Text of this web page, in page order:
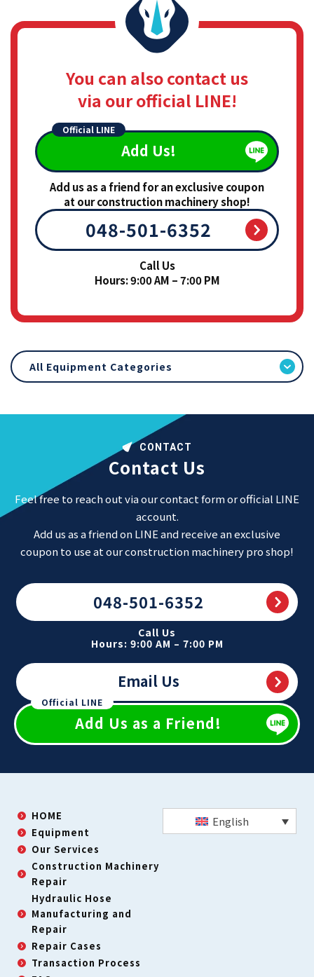
You can also contact us
via our official LINE!
Official LINE
Add Us!
Add us as a friend for an exclusive coupon
at our construction machinery shop!
048-501-6352
Call Us
Hours: 9:00 AM – 7:00 PM
All Equipment Categories
CONTACT
Contact Us
Feel free to reach out via our contact form or official LINE
account.
Add us as a friend on LINE and receive an exclusive
coupon to use at our construction machinery pro shop!
048-501-6352
Call Us
Hours: 9:00 AM – 7:00 PM
Email Us
Official LINE
Add Us as a Friend!
HOME
Equipment
Our Services
Construction Machinery
Repair
Hydraulic Hose
Manufacturing and
Repair
Repair Cases
Transaction Process
English